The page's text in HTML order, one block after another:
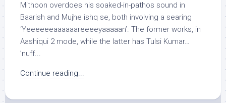
Mithoon overdoes his soaked-in-pathos sound in
Baarish and Mujhe ishq se, both involving a searing
‘Yeeeeeeaaaaaareeeeyaaaaan’. The former works, in
Aashiqui 2 mode, while the latter has Tulsi Kumar…
’nuff...
Continue reading...